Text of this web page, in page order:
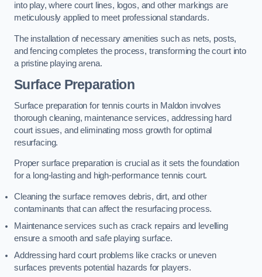
into play, where court lines, logos, and other markings are
meticulously applied to meet professional standards.
The installation of necessary amenities such as nets, posts,
and fencing completes the process, transforming the court into
a pristine playing arena.
Surface Preparation
Surface preparation for tennis courts in Maldon involves
thorough cleaning, maintenance services, addressing hard
court issues, and eliminating moss growth for optimal
resurfacing.
Proper surface preparation is crucial as it sets the foundation
for a long-lasting and high-performance tennis court.
Cleaning the surface removes debris, dirt, and other
contaminants that can affect the resurfacing process.
Maintenance services such as crack repairs and levelling
ensure a smooth and safe playing surface.
Addressing hard court problems like cracks or uneven
surfaces prevents potential hazards for players.